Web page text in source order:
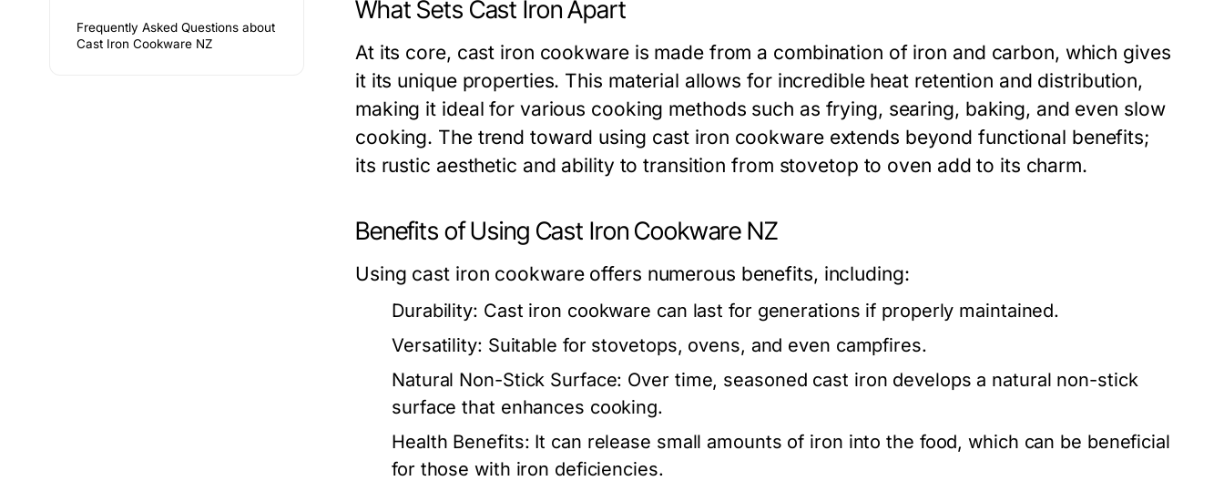
Frequently Asked Questions about
Cast Iron Cookware NZ
What Sets Cast Iron Apart
At its core, cast iron cookware is made from a combination of iron and carbon, which gives
it its unique properties. This material allows for incredible heat retention and distribution,
making it ideal for various cooking methods such as frying, searing, baking, and even slow
cooking. The trend toward using cast iron cookware extends beyond functional benefits;
its rustic aesthetic and ability to transition from stovetop to oven add to its charm.
Benefits of Using Cast Iron Cookware NZ
Using cast iron cookware offers numerous benefits, including:
Durability: Cast iron cookware can last for generations if properly maintained.
Versatility: Suitable for stovetops, ovens, and even campfires.
Natural Non-Stick Surface: Over time, seasoned cast iron develops a natural non-stick
surface that enhances cooking.
Health Benefits: It can release small amounts of iron into the food, which can be beneficial
for those with iron deficiencies.